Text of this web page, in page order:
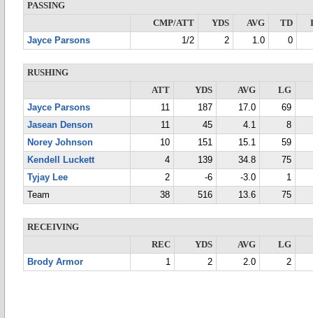
PASSING
CMP/ATT
YDS AVG TD
Jayce Parsons
1/2 2 1.0 0
RUSHING
ATT
YDS AVG
LG
Jayce Parsons
11 187 17.0
69
Jasean Denson
11 45 4.1
8
Norey Johnson
10 151 15.1
59
Kendell Luckett
4 139 34.8
75
Tyjay Lee
2 -6 -3.0
1
Team
38 516 13.6 75
RECEIVING
REC
YDS AVG
LG
Brody Armor
1 2 2.0 2